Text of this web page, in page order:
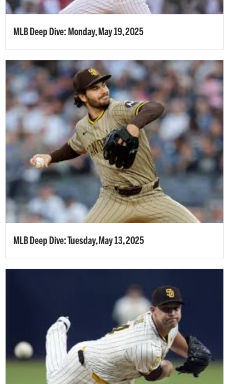
MLB Deep Dive: Monday, May 19, 2025
MLB Deep Dive: Tuesday, May 13, 2025